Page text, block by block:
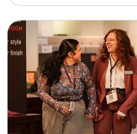
Image